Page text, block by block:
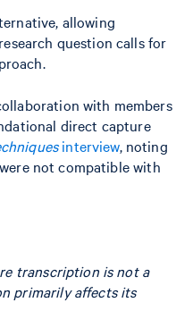
allowing
question calls for
with members
direct capture
interview, noting
not compatible with
transcription is not a
primarily affects its